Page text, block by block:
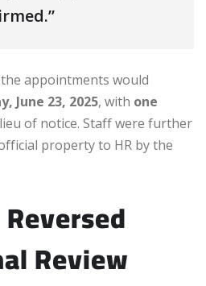
appointments would
June 23, 2025, with one
of notice. Staff were further
property to HR by the
Review